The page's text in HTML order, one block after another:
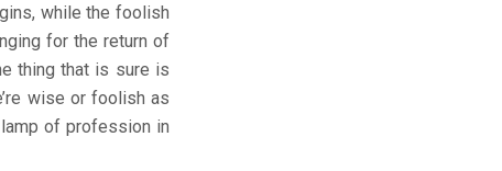
while the foolish
for the return of
thing that is sure is
wise or foolish as
of profession in